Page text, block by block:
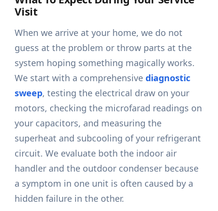
Visit
When we arrive at your home, we do not
guess at the problem or throw parts at the
system hoping something magically works.
We start with a comprehensivediagnostic
sweep, testing the electrical draw on your
motors, checking the microfarad readings on
your capacitors, and measuring the
superheat and subcooling of your refrigerant
circuit. We evaluate both the indoor air
handler and the outdoor condenser because
a symptom in one unit is often caused by a
hidden failure in the other.